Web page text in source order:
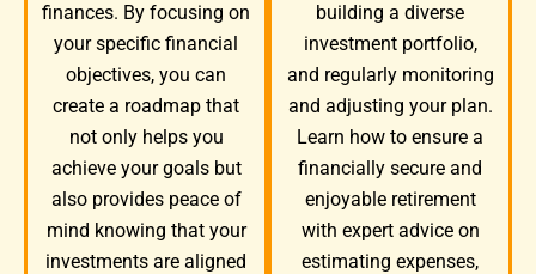
finances. By focusing on
your specific financial
objectives, you can
create a roadmap that
not only helps you
achieve your goals but
also provides peace of
mind knowing that your
investments are aligned
building a diverse
investment portfolio,
and regularly monitoring
and adjusting your plan.
Learn how to ensure a
financially secure and
enjoyable retirement
with expert advice on
estimating expenses,